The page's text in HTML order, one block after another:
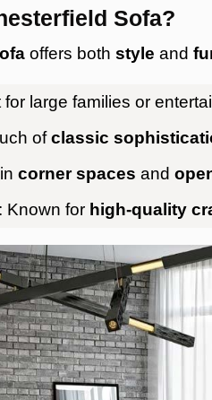
Sofa?
offers both style and
for large families or
ofclassic
incorner spaces and
: Known for high-quality